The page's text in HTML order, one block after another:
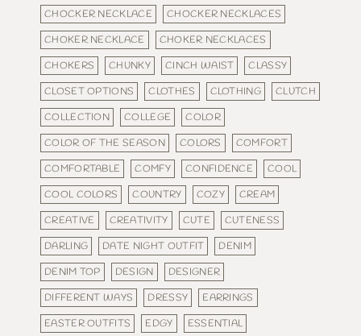
CHOCKER NECKLACE
CHOCKER NECKLACES
CHOKER NECKLACE
CHOKER NECKLACES
CHOKERS
CHUNKY CINCH WAIST
CLASSY
CLOSET OPTIONS
CLOTHES CLOTHING
CLUTCH
COLLECTION
COLLEGE
COLOR
COLOR OF THE SEASON
COLORS
COMFORT
COMFORTABLE
COMFY CONFIDENCE
COOL
COOL COLORS
COUNTRY COZY
CREAM
CREATIVE
CREATIVITY CUTE
CUTENESS
DARLING
DATE NIGHT OUTFIT
DENIM
DENIM TOP
DESIGN
DESIGNER
DIFFERENT WAYS
DRESSY
EARRINGS
EASTER OUTFITS
EDGY
ESSENTIAL